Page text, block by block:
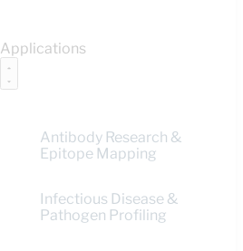
Applications
Antibody Research &
Epitope Mapping
Infectious Disease &
Pathogen Profiling